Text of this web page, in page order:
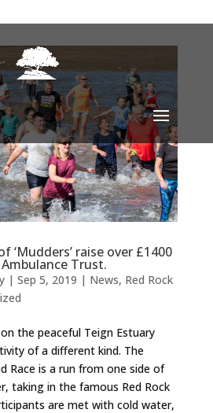
‘Mudders’ raise over £1400
Trust.
| Sep 5, 2019 | News, Red Rock
the peaceful Teign Estuary
of a different kind. The
Race is a run from one side of
taking in the famous Red Rock
are met with cold water,